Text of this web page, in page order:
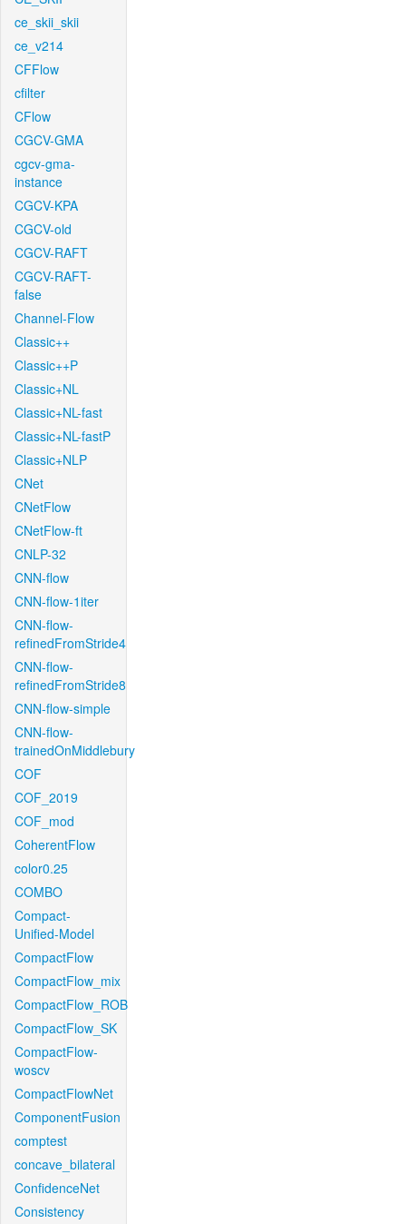
ce_skii_skii
ce_v214
CFFlow
cfilter
CFlow
CGCV-GMA
cgcv-gma-
instance
CGCV-KPA
CGCV-old
CGCV-RAFT
CGCV-RAFT-
false
Channel-Flow
Classic++
Classic++P
Classic+NL
Classic+NL-fast
Classic+NL-fastP
Classic+NLP
CNet
CNetFlow
CNetFlow-ft
CNLP-32
CNN-flow
CNN-flow-1iter
CNN-flow-
refinedFromStride4
CNN-flow-
refinedFromStride8
CNN-flow-simple
CNN-flow-
trainedOnMiddlebury
COF
COF_2019
COF_mod
CoherentFlow
color0.25
COMBO
Compact-
Unified-Model
CompactFlow
CompactFlow_mix
CompactFlow_ROB
CompactFlow_SK
CompactFlow-
woscv
CompactFlowNet
ComponentFusion
comptest
concave_bilateral
ConfidenceNet
Consistency